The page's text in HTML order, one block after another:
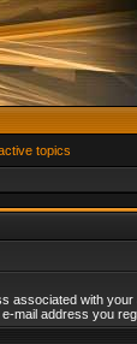
topics
associated with
mail address you